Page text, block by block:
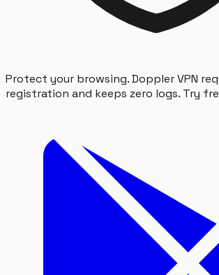
Protect your browsing. Doppler VPN
registration and keeps zero logs. Try